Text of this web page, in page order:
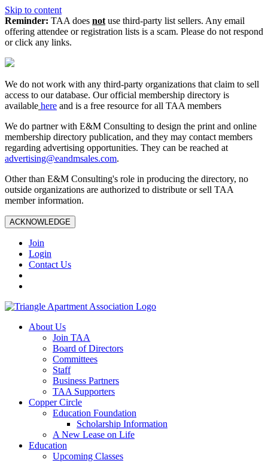
Skip to content
Reminder: TAA does not use third-party list sellers. Any email
offering attendee or registration lists is a scam. Please do not respond
or click any links.
We do not work with any third‑party organizations that claim to sell
access to our database. Our official membership directory is
available here and is a free resource for all TAA members
We do partner with E&M Consulting to design the print and online
membership directory publication, and they may contact members
regarding advertising opportunities. They can be reached at
advertising@eandmsales.com.
Other than E&M Consulting's role in producing the directory, no
outside organizations are authorized to distribute or sell TAA
member information.
ACKNOWLEDGE
Join
Login
Contact Us
About Us
Join TAA
Board of Directors
Committees
Staff
Business Partners
TAA Supporters
Copper Circle
Education Foundation
Scholarship Information
A New Lease on Life
Education
Upcoming Classes